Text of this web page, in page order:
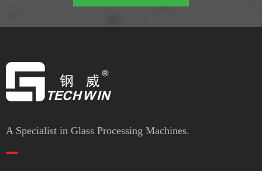
A Specialist in Glass Processing Machines.